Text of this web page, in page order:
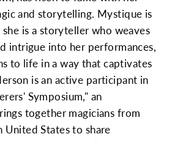
and storytelling. Mystique is
is a storyteller who weaves
intrigue into her performances,
to life in a way that captivates
is an active participant in
Symposium," an
together magicians from
United States to share